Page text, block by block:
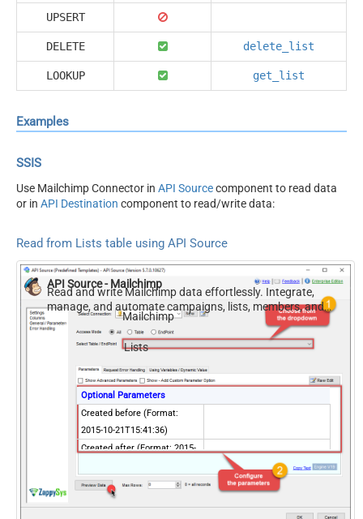
UPSERT
DELETE delete_list
LOOKUP get_list
Examples
SSIS
Use Mailchimp Connector in API Sourcecomponent to read data
or in API Destination component to read/write data:
Read from Lists table using API Source
API Source - Mailchimp
Read and write Mailchimp data effortlessly. Integrate,
manage, and automate campaigns, lists, members, and
reports — almost no coding required.
Mailchimp
Lists
Optional Parameters
Created before (Format:
2015-10-21T15:41:36)
Created after (Format: 2015-
Created before last
campaign send date